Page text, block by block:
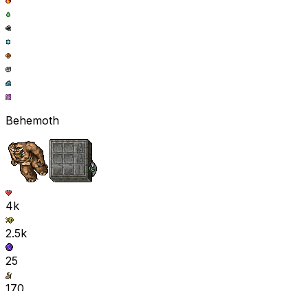
Behemoth
4k
2.5k
25
170